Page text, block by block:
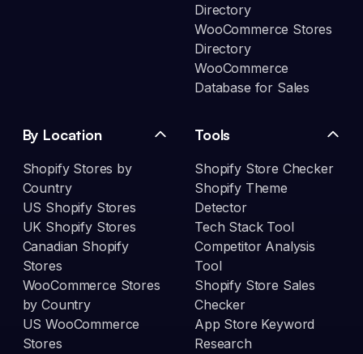
Directory
WooCommerce Stores
Directory
WooCommerce
Database for Sales
By Location
Shopify Stores by
Country
US Shopify Stores
UK Shopify Stores
Canadian Shopify
Stores
WooCommerce Stores
by Country
US WooCommerce
Stores
Tools
Shopify Store Checker
Shopify Theme
Detector
Tech Stack Tool
Competitor Analysis
Tool
Shopify Store Sales
Checker
App Store Keyword
Research